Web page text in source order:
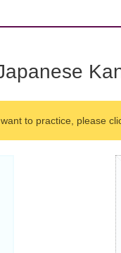
to practice, please